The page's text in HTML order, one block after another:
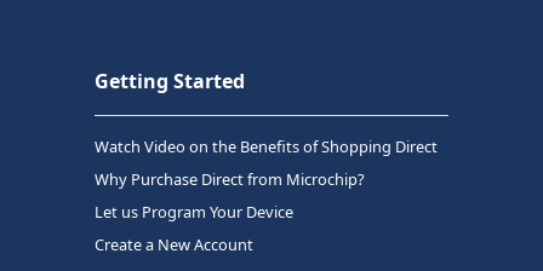
Getting Started
Watch Video on the Benefits of Shopping Direct
Why Purchase Direct from Microchip?
Let us Program Your Device
Create a New Account